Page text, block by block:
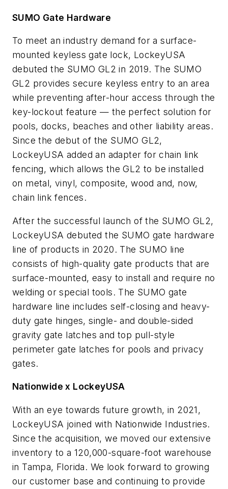
SUMO Gate Hardware
To meet an industry demand for a surface-
mounted keyless gate lock, LockeyUSA
debuted the SUMO GL2 in 2019. The SUMO
GL2 provides secure keyless entry to an area
while preventing after-hour access through the
key-lockout feature — the perfect solution for
pools, docks, beaches and other liability areas.
Since the debut of the SUMO GL2,
LockeyUSA added an adapter for chain link
fencing, which allows the GL2 to be installed
on metal, vinyl, composite, wood and, now,
chain link fences.
After the successful launch of the SUMO GL2,
LockeyUSA debuted the SUMO gate hardware
line of products in 2020. The SUMO line
consists of high-quality gate products that are
surface-mounted, easy to install and require no
welding or special tools. The SUMO gate
hardware line includes self-closing and heavy-
duty gate hinges, single- and double-sided
gravity gate latches and top pull-style
perimeter gate latches for pools and privacy
gates.
Nationwide x LockeyUSA
With an eye towards future growth, in 2021,
LockeyUSA joined with Nationwide Industries.
Since the acquisition, we moved our extensive
inventory to a 120,000-square-foot warehouse
in Tampa, Florida. We look forward to growing
our customer base and continuing to provide